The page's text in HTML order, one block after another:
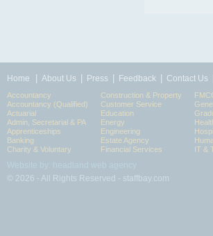
Home About Us Press Feedback Contact Us
Accountancy
Accountancy (Qualified)
Actuarial
Admin, Secretarial & PA
Apprenticeships
Banking
Charity & Voluntary
Construction & Property
Customer Service
Education
Energy
Engineering
Estate Agency
Financial Services
IT &
© 2026 - All Rights Reserved - staffbay.com